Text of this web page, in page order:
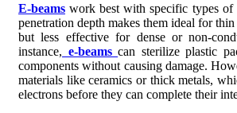
E-beams work best with specific types of
penetration depth makes them ideal for
but less effective for dense or non-
instance, e-beamscan sterilize plastic
components without causing damage.
materials like ceramics or thick metals,
electrons before they can complete their